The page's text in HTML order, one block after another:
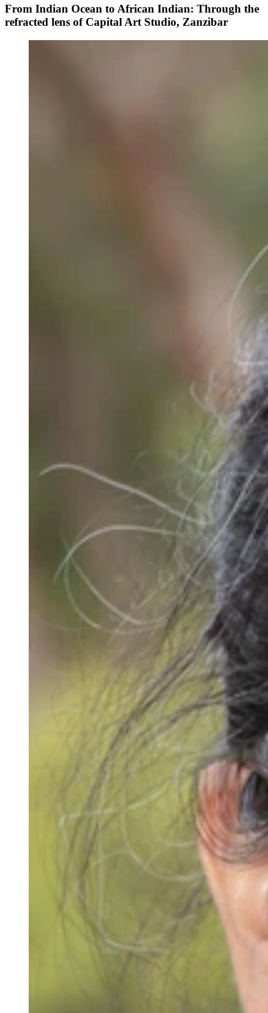
From Indian Ocean to African Indian: Through the
refracted lens of Capital Art Studio, Zanzibar